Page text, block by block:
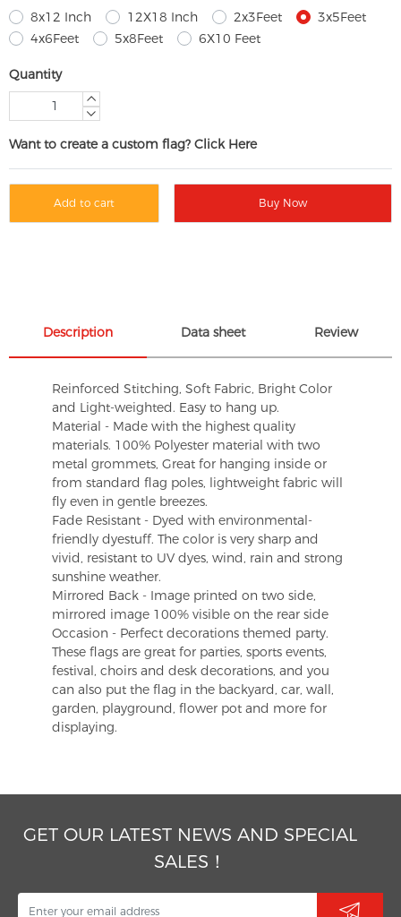
8x12 Inch
12X18 Inch 2x3Feet
3x5Feet
4x6Feet
5x8Feet 6X10 Feet
Quantity
Want to create a custom flag? Click Here
Add to cart Buy Now
Description Data sheet Review
Reinforced Stitching, Soft Fabric, Bright Color
and Light-weighted. Easy to hang up.
Material - Made with the highest quality
materials. 100% Polyester material with two
metal grommets, Great for hanging inside or
from standard flag poles, lightweight fabric will
fly even in gentle breezes.
Fade Resistant - Dyed with environmental-
friendly dyestuff. The color is very sharp and
vivid, resistant to UV dyes, wind, rain and strong
sunshine weather.
Mirrored Back - Image printed on two side,
mirrored image 100% visible on the rear side
Occasion - Perfect decorations themed party.
These flags are great for parties, sports events,
festival, choirs and desk decorations, and you
can also put the flag in the backyard, car, wall,
garden, playground, flower pot and more for
displaying.
GET OUR LATEST NEWS AND SPECIAL
SALES！